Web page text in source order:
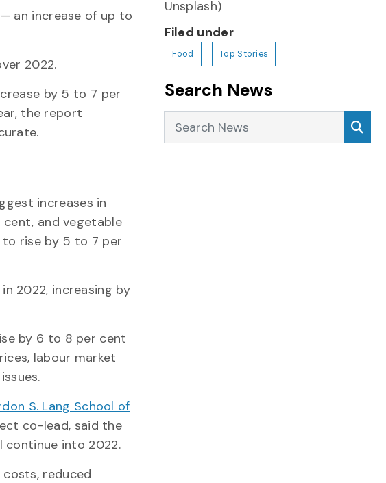
an increase of up to
2022.
by 5 to 7 per
the report
increases in
and vegetable
rise by 5 to 7 per
2022, increasing by
by 6 to 8 per cent
labour market
S. Lang School of
co-lead, said the
continue into 2022.
reduced
Unsplash)
Filed under
Food Top Stories
Search News
Search News